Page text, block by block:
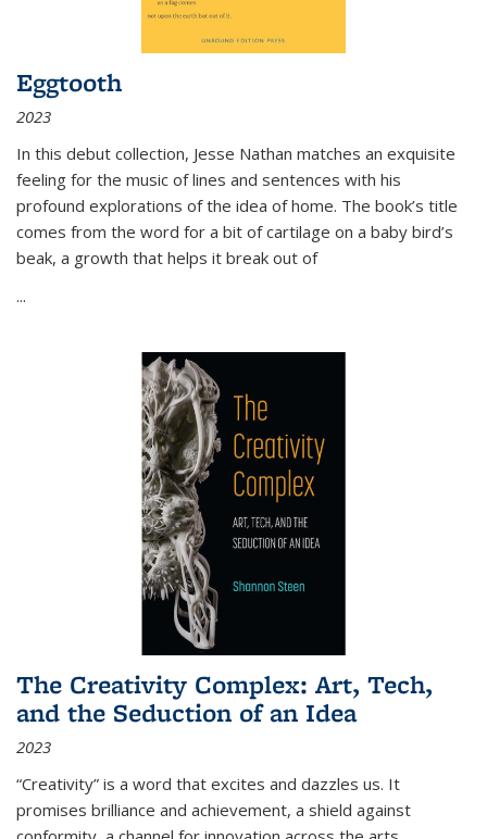
Eggtooth
2023
In this debut collection, Jesse Nathan matches an exquisite
feeling for the music of lines and sentences with his
profound explorations of the idea of home. The book’s title
comes from the word for a bit of cartilage on a baby bird’s
beak, a growth that helps it break out of
...
The Creativity Complex: Art, Tech,
and the Seduction of an Idea
2023
“Creativity” is a word that excites and dazzles us. It
promises brilliance and achievement, a shield against